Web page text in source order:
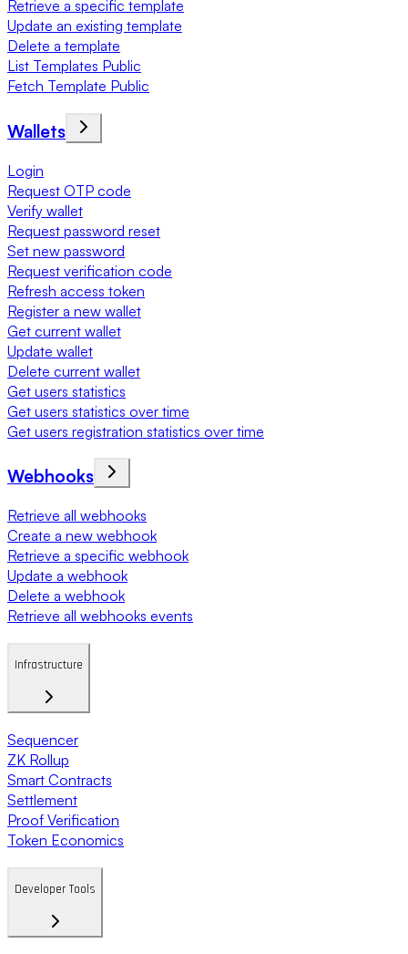
Retrieve a specific template
Update an existing template
Delete a template
List Templates Public
Fetch Template Public
Wallets
Login
Request OTP code
Verify wallet
Request password reset
Set new password
Request verification code
Refresh access token
Register a new wallet
Get current wallet
Update wallet
Delete current wallet
Get users statistics
Get users statistics over time
Get users registration statistics over time
Webhooks
Retrieve all webhooks
Create a new webhook
Retrieve a specific webhook
Update a webhook
Delete a webhook
Retrieve all webhooks events
Infrastructure
Sequencer
ZK Rollup
Smart Contracts
Settlement
Proof Verification
Token Economics
Developer Tools